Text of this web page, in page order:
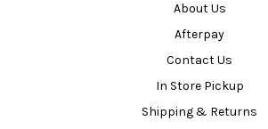
About Us
Afterpay
Contact Us
In Store Pickup
Shipping & Returns